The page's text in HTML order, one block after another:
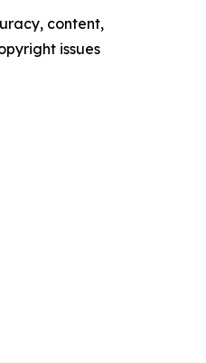
content,
issues